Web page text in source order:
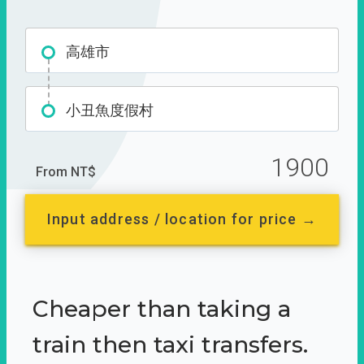
高雄市
小丑魚度假村
From NT$ 1900
Input address / location for price →
Cheaper than taking a
train then taxi transfers.